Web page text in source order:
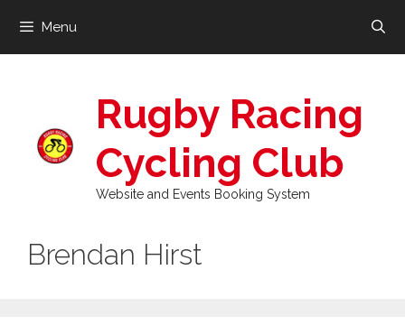
content
Menu
Rugby Racing
Cycling Club
Website and Events Booking System
Brendan Hirst